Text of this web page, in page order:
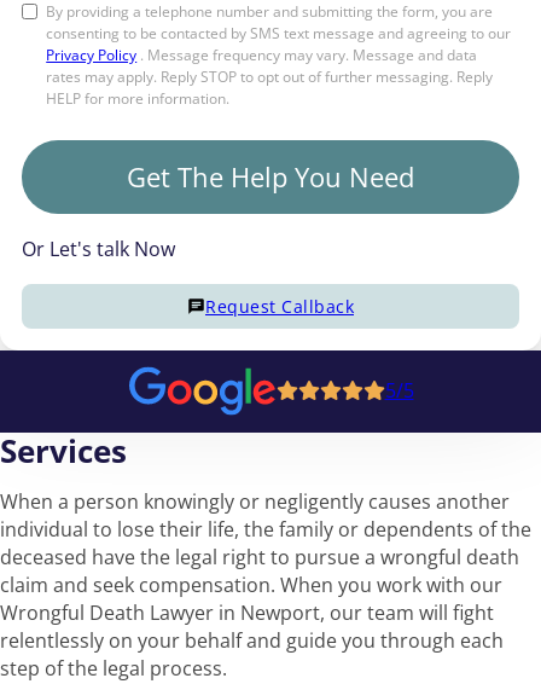
By providing a telephone number and submitting the form, you are
consenting to be contacted by SMS text message and agreeing to our
Privacy Policy . Message frequency may vary. Message and data
rates may apply. Reply STOP to opt out of further messaging. Reply
HELP for more information.
Get The Help You Need
Or Let's talk Now
Request Callback
5/5
Services
When a person knowingly or negligently causes another
individual to lose their life, the family or dependents of the
deceased have the legal right to pursue a wrongful death
claim and seek compensation. When you work with our
Wrongful Death Lawyer in Newport, our team will fight
relentlessly on your behalf and guide you through each
step of the legal process.